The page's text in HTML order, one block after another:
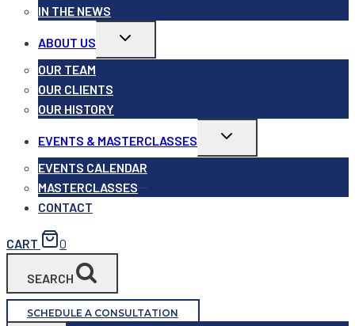
IN THE NEWS
ABOUT US
Toggle
OUR TEAM
OUR CLIENTS
OUR HISTORY
EVENTS & MASTERCLASSES
Toggle
EVENTS CALENDAR
MASTERCLASSES
CONTACT
CART 0
SEARCH
SCHEDULE A CONSULTATION